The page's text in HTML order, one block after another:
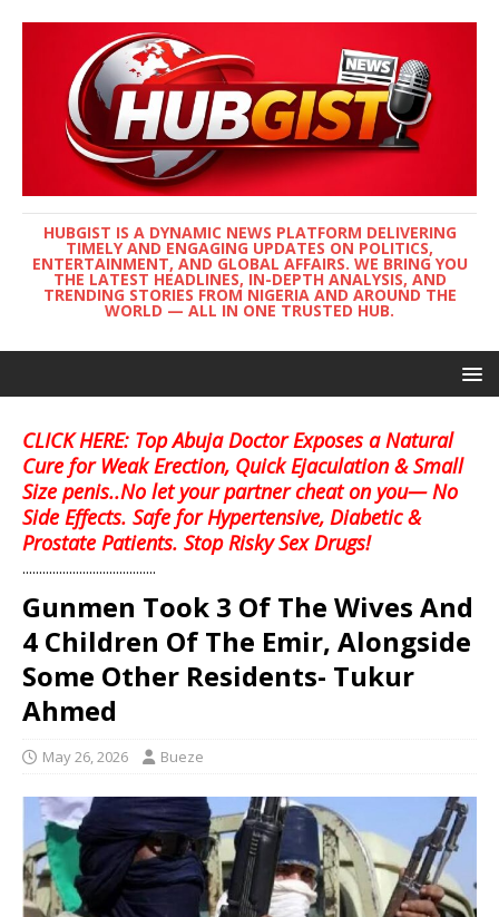
HUBGIST IS A DYNAMIC NEWS PLATFORM DELIVERING
TIMELY AND ENGAGING UPDATES ON POLITICS,
ENTERTAINMENT, AND GLOBAL AFFAIRS. WE BRING YOU
THE LATEST HEADLINES, IN-DEPTH ANALYSIS, AND
TRENDING STORIES FROM NIGERIA AND AROUND THE
WORLD — ALL IN ONE TRUSTED HUB.
CLICK HERE: Top Abuja Doctor Exposes a Natural
Cure for Weak Erection, Quick Ejaculation & Small
Size penis..No let your partner cheat on you— No
Side Effects. Safe for Hypertensive, Diabetic &
Prostate Patients. Stop Risky Sex Drugs!
........................................
Gunmen Took 3 Of The Wives And
4 Children Of The Emir, Alongside
Some Other Residents- Tukur
Ahmed
May 26, 2026 Bueze